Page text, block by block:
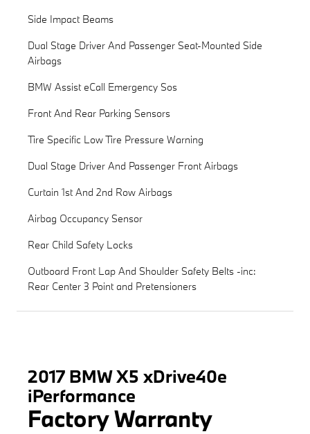
Side Impact Beams
Dual Stage Driver And Passenger Seat-Mounted Side
Airbags
BMW Assist eCall Emergency Sos
Front And Rear Parking Sensors
Tire Specific Low Tire Pressure Warning
Dual Stage Driver And Passenger Front Airbags
Curtain 1st And 2nd Row Airbags
Airbag Occupancy Sensor
Rear Child Safety Locks
Outboard Front Lap And Shoulder Safety Belts -inc:
Rear Center 3 Point and Pretensioners
2017 BMW X5 xDrive40e
iPerformance
Factory Warranty